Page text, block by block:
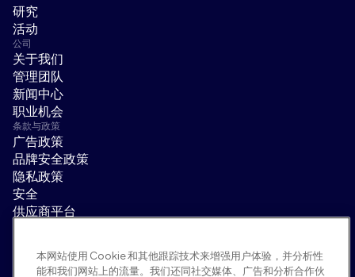
研究
活动
公司
关于我们
管理团队
新闻中心
职业机会
条款与政策
广告政策
品牌安全政策
隐私政策
安全
供应商平台
EEO statement & notices
本网站使用 Cookie 和其他跟踪技术来增强用户体验，并分析性
能和我们网站上的流量。我们还同社交媒体、广告和分析合作伙